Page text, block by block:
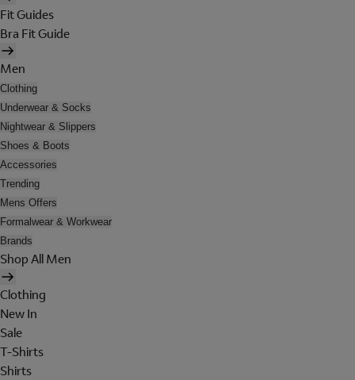
Fit Guides
Bra Fit Guide
Men
Clothing
Underwear & Socks
Nightwear & Slippers
Shoes & Boots
Accessories
Trending
Mens Offers
Formalwear & Workwear
Brands
Shop All Men
Clothing
New In
Sale
T-Shirts
Shirts